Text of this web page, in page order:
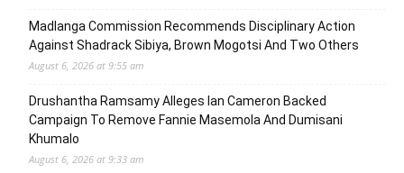
Madlanga Commission Recommends Disciplinary Action
Against Shadrack Sibiya, Brown Mogotsi And Two Others
August 6, 2026 at 9:55 am
Drushantha Ramsamy Alleges Ian Cameron Backed
Campaign To Remove Fannie Masemola And Dumisani
Khumalo
August 6, 2026 at 9:33 am